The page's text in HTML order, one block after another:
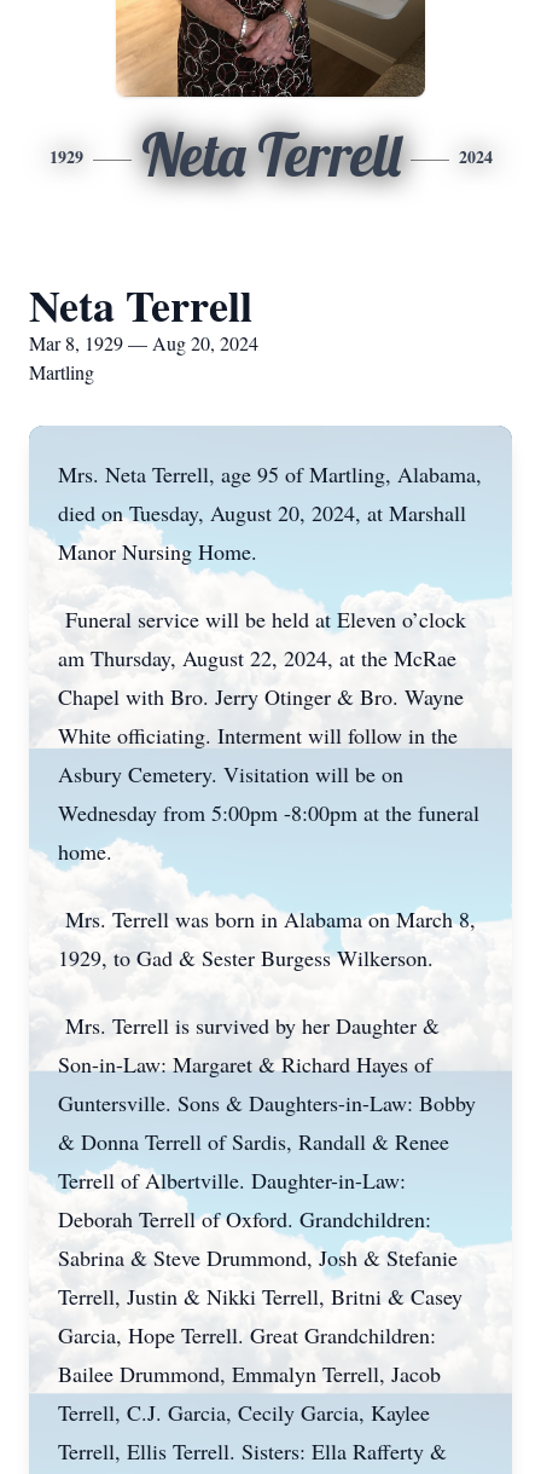
1929 Neta Terrell 2024
Neta Terrell
Mar 8, 1929 — Aug 20, 2024
Martling
Mrs. Neta Terrell, age 95 of Martling, Alabama,
died on Tuesday, August 20, 2024, at Marshall
Manor Nursing Home.
Funeral service will be held at Eleven o’clock
am Thursday, August 22, 2024, at the McRae
Chapel with Bro. Jerry Otinger & Bro. Wayne
White officiating. Interment will follow in the
Asbury Cemetery. Visitation will be on
Wednesday from 5:00pm -8:00pm at the funeral
home.
Mrs. Terrell was born in Alabama on March 8,
1929, to Gad & Sester Burgess Wilkerson.
Mrs. Terrell is survived by her Daughter &
Son-in-Law: Margaret & Richard Hayes of
Guntersville. Sons & Daughters-in-Law: Bobby
& Donna Terrell of Sardis, Randall & Renee
Terrell of Albertville. Daughter-in-Law:
Deborah Terrell of Oxford. Grandchildren:
Sabrina & Steve Drummond, Josh & Stefanie
Terrell, Justin & Nikki Terrell, Britni & Casey
Garcia, Hope Terrell. Great Grandchildren:
Bailee Drummond, Emmalyn Terrell, Jacob
Terrell, C.J. Garcia, Cecily Garcia, Kaylee
Terrell, Ellis Terrell. Sisters: Ella Rafferty &